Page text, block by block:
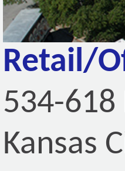
Retail/
534-618
Kansas